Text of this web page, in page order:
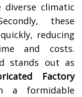
climatic
these
reducing
and costs.
stands out as
Factory
a formidable